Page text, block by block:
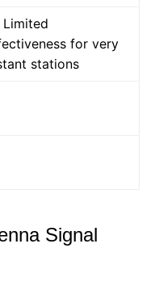
Limited
for very
stations
Signal